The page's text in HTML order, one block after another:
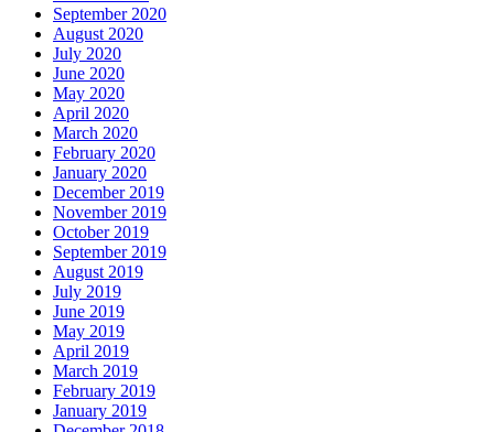
September 2020
August 2020
July 2020
June 2020
May 2020
April 2020
March 2020
February 2020
January 2020
December 2019
November 2019
October 2019
September 2019
August 2019
July 2019
June 2019
May 2019
April 2019
March 2019
February 2019
January 2019